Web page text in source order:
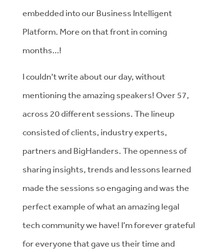
embedded into our Business Intelligent
Platform. More on that front in coming
months…!
I couldn't write about our day, without
mentioning the amazing speakers! Over 57,
across 20 different sessions. The lineup
consisted of clients, industry experts,
partners and BigHanders. The openness of
sharing insights, trends and lessons learned
made the sessions so engaging and was the
perfect example of what an amazing legal
tech community we have! I’m forever grateful
for everyone that gave us their time and